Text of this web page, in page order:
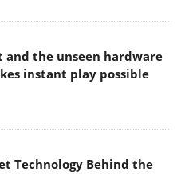
and the unseen hardware
instant play possible
Technology Behind the